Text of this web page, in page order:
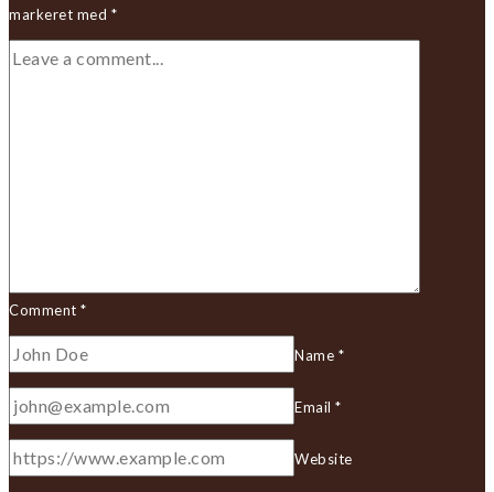
markeret med *
Comment *
Name *
Email *
Website